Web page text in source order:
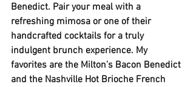
Benedict. Pair your meal with a
refreshing mimosa or one of their
handcrafted cocktails for a truly
indulgent brunch experience. My
favorites are the Milton’s Bacon Benedict
and the Nashville Hot Brioche French